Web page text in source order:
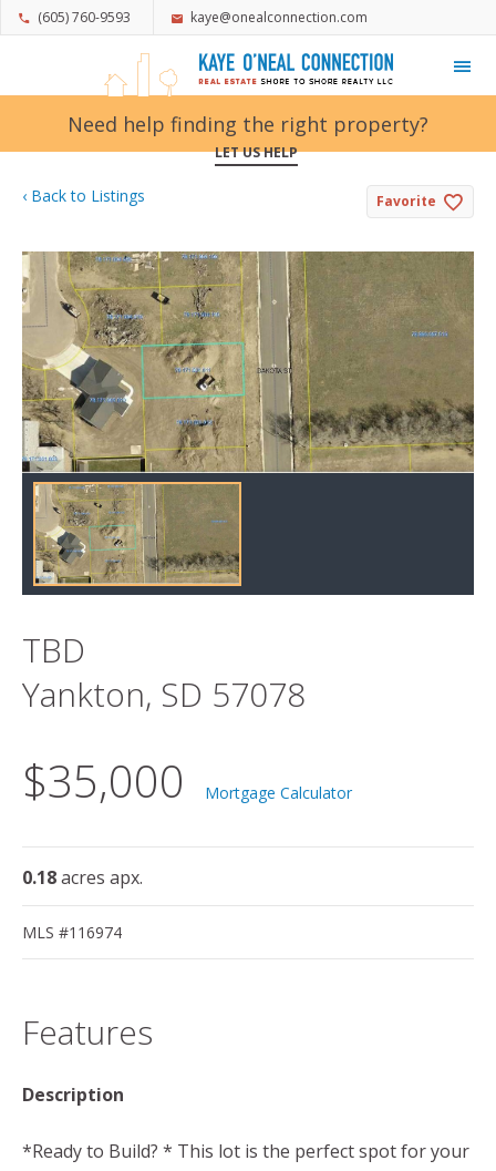
(605) 760-9593
kaye@onealconnection.com
Need help finding the right property?
LET US HELP
‹ Back to Listings Favorite
TBD
Yankton, SD 57078
$35,000 Mortgage Calculator
0.18acres apx.
MLS #116974
Features
Description
*Ready to Build? * This lot is the perfect spot for your